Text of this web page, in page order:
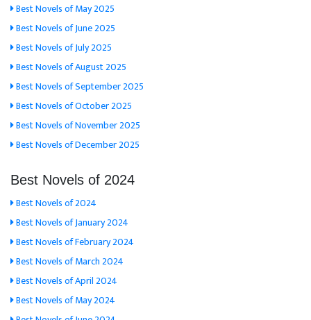
Best Novels of May 2025
Best Novels of June 2025
Best Novels of July 2025
Best Novels of August 2025
Best Novels of September 2025
Best Novels of October 2025
Best Novels of November 2025
Best Novels of December 2025
Best Novels of 2024
Best Novels of 2024
Best Novels of January 2024
Best Novels of February 2024
Best Novels of March 2024
Best Novels of April 2024
Best Novels of May 2024